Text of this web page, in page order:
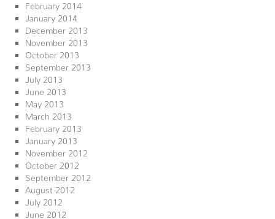
February 2014
January 2014
December 2013
November 2013
October 2013
September 2013
July 2013
June 2013
May 2013
March 2013
February 2013
January 2013
November 2012
October 2012
September 2012
August 2012
July 2012
June 2012